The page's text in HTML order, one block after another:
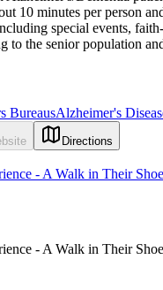
10 minutes per person
special events,
to the senior population
BureausAlzheimer's
Directions
- A Walk in Their
- A Walk in Their